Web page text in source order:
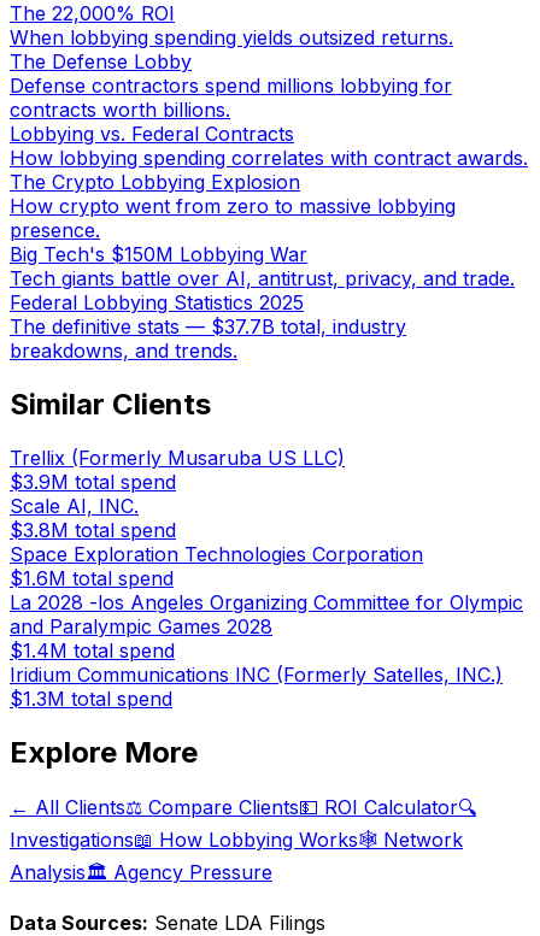
The 22,000% ROI
When lobbying spending yields outsized returns.
The Defense Lobby
Defense contractors spend millions lobbying for
contracts worth billions.
Lobbying vs. Federal Contracts
How lobbying spending correlates with contract awards.
The Crypto Lobbying Explosion
How crypto went from zero to massive lobbying
presence.
Big Tech's $150M Lobbying War
Tech giants battle over AI, antitrust, privacy, and trade.
Federal Lobbying Statistics 2025
The definitive stats — $37.7B total, industry
breakdowns, and trends.
Similar Clients
Trellix (Formerly Musaruba US LLC)
$3.9M total spend
Scale AI, INC.
$3.8M total spend
Space Exploration Technologies Corporation
$1.6M total spend
La 2028 -los Angeles Organizing Committee for Olympic
and Paralympic Games 2028
$1.4M total spend
Iridium Communications INC (Formerly Satelles, INC.)
$1.3M total spend
Explore More
← All Clients⚖️ Compare Clients💵 ROI Calculator🔍
Investigations📖 How Lobbying Works🕸️ Network
Analysis🏛️ Agency Pressure
Data Sources: Senate LDA Filings